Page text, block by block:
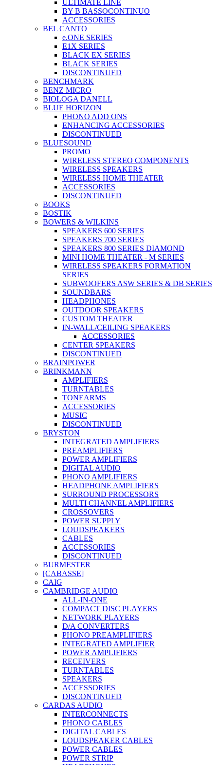
ULTIMATE LINE
BY B BASSOCONTINUO
ACCESSORIES
BEL CANTO
e.ONE SERIES
E1X SERIES
BLACK EX SERIES
BLACK SERIES
DISCONTINUED
BENCHMARK
BENZ MICRO
BIOLOGA DANELL
BLUE HORIZON
PHONO ADD ONS
ENHANCING ACCESSORIES
DISCONTINUED
BLUESOUND
PROMO
WIRELESS STEREO COMPONENTS
WIRELESS SPEAKERS
WIRELESS HOME THEATER
ACCESSORIES
DISCONTINUED
BOOKS
BOSTIK
BOWERS & WILKINS
SPEAKERS 600 SERIES
SPEAKERS 700 SERIES
SPEAKERS 800 SERIES DIAMOND
MINI HOME THEATER - M SERIES
WIRELESS SPEAKERS FORMATION
SERIES
SUBWOOFERS ASW SERIES & DB SERIES
SOUNDBARS
HEADPHONES
OUTDOOR SPEAKERS
CUSTOM THEATER
IN-WALL/CEILING SPEAKERS
ACCESSORIES
CENTER SPEAKERS
DISCONTINUED
BRAINPOWER
BRINKMANN
AMPLIFIERS
TURNTABLES
TONEARMS
ACCESSORIES
MUSIC
DISCONTINUED
BRYSTON
INTEGRATED AMPLIFIERS
PREAMPLIFIERS
POWER AMPLIFIERS
DIGITAL AUDIO
PHONO AMPLIFIERS
HEADPHONE AMPLIFIERS
SURROUND PROCESSORS
MULTI CHANNEL AMPLIFIERS
CROSSOVERS
POWER SUPPLY
LOUDSPEAKERS
CABLES
ACCESSORIES
DISCONTINUED
BURMESTER
[CABASSE]
CAIG
CAMBRIDGE AUDIO
ALL-IN-ONE
COMPACT DISC PLAYERS
NETWORK PLAYERS
D/A CONVERTERS
PHONO PREAMPLIFIERS
INTEGRATED AMPLIFIER
POWER AMPLIFIERS
RECEIVERS
TURNTABLES
SPEAKERS
ACCESSORIES
DISCONTINUED
CARDAS AUDIO
INTERCONNECTS
PHONO CABLES
DIGITAL CABLES
LOUDSPEAKER CABLES
POWER CABLES
POWER STRIP